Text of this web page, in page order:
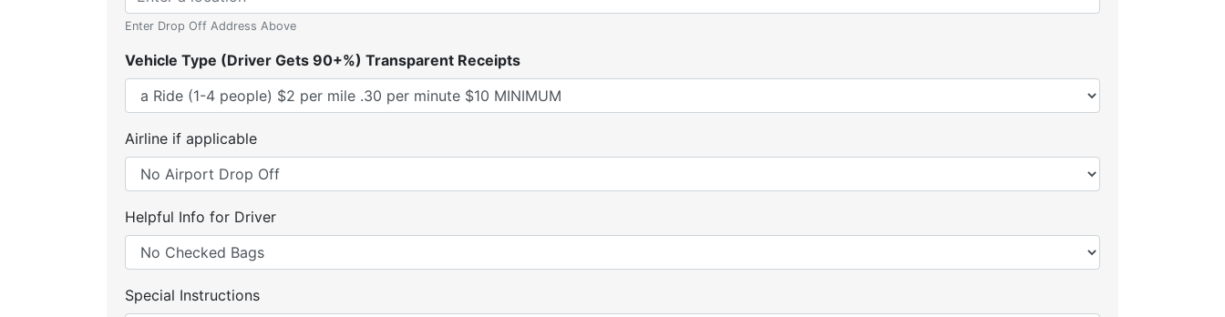
Enter Drop Off Address Above
Vehicle Type (Driver Gets 90+%) Transparent Receipts
Airline if applicable
Helpful Info for Driver
Special Instructions